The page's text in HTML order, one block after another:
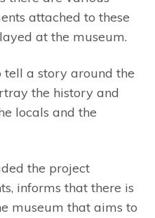
attached to these
at the museum.
tell a story around the
the history and
locals and the
the project
informs that there is
museum that aims to